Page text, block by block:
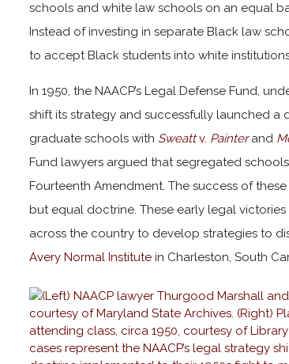
schools and white law schools on an equal
Instead of investing in separate Black law
to accept Black students into white
In 1950, the NAACP’s Legal Defense Fund,
shift its strategy and successfully launched
graduate schools with Sweattv. Painterand
Fund lawyers argued that segregated
Fourteenth Amendment. The success of
but equal doctrine. These early legal
across the country to develop strategies to
Avery Normal Institute in Charleston, South